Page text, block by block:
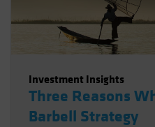
Investment Insights
Three Reasons
Barbell Strategy